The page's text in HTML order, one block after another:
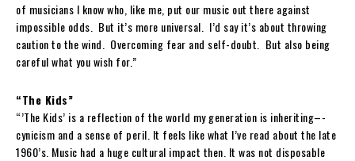
of musicians I know who, like me, put our music out there against
impossible odds. But it’s more universal. I’d say it’s about throwing
caution to the wind. Overcoming fear and self-doubt. But also being
careful what you wish for.”
“The Kids”
“’The Kids’ is a reflection of the world my generation is inheriting–-
cynicism and a sense of peril. It feels like what I’ve read about the late
1960’s. Music had a huge cultural impact then. It was not disposable